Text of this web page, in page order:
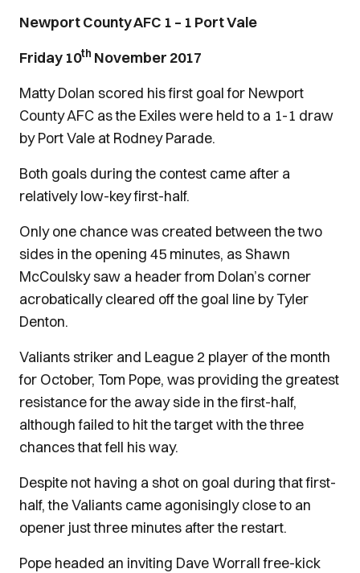
Newport County AFC 1 – 1 Port Vale
Friday 10th November 2017
Matty Dolan scored his first goal for Newport
County AFC as the Exiles were held to a 1-1 draw
by Port Vale at Rodney Parade.
Both goals during the contest came after a
relatively low-key first-half.
Only one chance was created between the two
sides in the opening 45 minutes, as Shawn
McCoulsky saw a header from Dolan’s corner
acrobatically cleared off the goal line by Tyler
Denton.
Valiants striker and League 2 player of the month
for October, Tom Pope, was providing the greatest
resistance for the away side in the first-half,
although failed to hit the target with the three
chances that fell his way.
Despite not having a shot on goal during that first-
half, the Valiants came agonisingly close to an
opener just three minutes after the restart.
Pope headed an inviting Dave Worrall free-kick